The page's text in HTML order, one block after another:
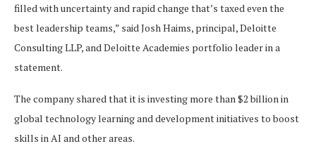
filled with uncertainty and rapid change that’s taxed even the
best leadership teams,” said Josh Haims, principal, Deloitte
Consulting LLP, and Deloitte Academies portfolio leader in a
statement.
The company shared that it is investing more than $2 billion in
global technology learning and development initiatives to boost
skills in AI and other areas.